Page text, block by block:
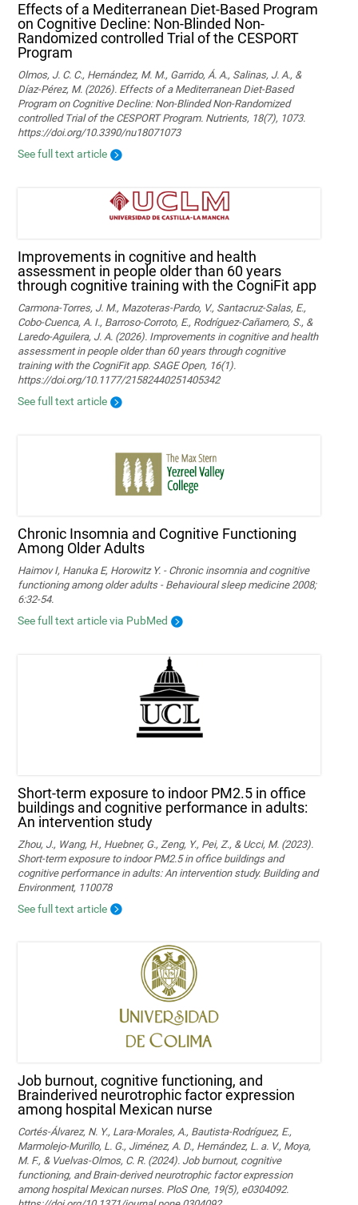
Effects of a Mediterranean Diet-Based Program
on Cognitive Decline: Non-Blinded Non-
Randomized controlled Trial of the CESPORT
Program
Olmos, J. C. C., Hernández, M. M., Garrido, Á. A., Salinas, J. A., &
Díaz-Pérez, M. (2026). Effects of a Mediterranean Diet-Based
Program on Cognitive Decline: Non-Blinded Non-Randomized
controlled Trial of the CESPORT Program. Nutrients, 18(7), 1073.
https://doi.org/10.3390/nu18071073
See full text article
Improvements in cognitive and health
assessment in people older than 60 years
through cognitive training with the CogniFit app
Carmona-Torres, J. M., Mazoteras-Pardo, V., Santacruz-Salas, E.,
Cobo-Cuenca, A. I., Barroso-Corroto, E., Rodríguez-Cañamero, S., &
Laredo-Aguilera, J. A. (2026). Improvements in cognitive and health
assessment in people older than 60 years through cognitive
training with the CogniFit app. SAGE Open, 16(1).
https://doi.org/10.1177/21582440251405342
See full text article
Chronic Insomnia and Cognitive Functioning
Among Older Adults
Haimov I, Hanuka E, Horowitz Y. - Chronic insomnia and cognitive
functioning among older adults - Behavioural sleep medicine 2008;
6:32-54.
See full text article via PubMed
Short-term exposure to indoor PM2.5 in office
buildings and cognitive performance in adults:
An intervention study
Zhou, J., Wang, H., Huebner, G., Zeng, Y., Pei, Z., & Ucci, M. (2023).
Short-term exposure to indoor PM2.5 in office buildings and
cognitive performance in adults: An intervention study. Building and
Environment, 110078
See full text article
Job burnout, cognitive functioning, and
Brainderived neurotrophic factor expression
among hospital Mexican nurse
Cortés-Álvarez, N. Y., Lara-Morales, A., Bautista-Rodríguez, E.,
Marmolejo-Murillo, L. G., Jiménez, A. D., Hernández, L. a. V., Moya,
M. F., & Vuelvas-Olmos, C. R. (2024). Job burnout, cognitive
functioning, and Brain-derived neurotrophic factor expression
among hospital Mexican nurses. PloS One, 19(5), e0304092.